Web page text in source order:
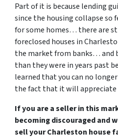
Part of it is because lending
since the housing collapse so
for some homes… there are
foreclosed houses in
the market from banks… and
than they were in years past
learned that you can no
the fact that it will appreciate
If you are a seller in this
becoming discouraged and
sell your Charleston house